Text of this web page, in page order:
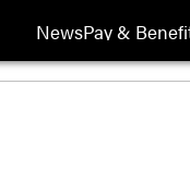
NewsPay &